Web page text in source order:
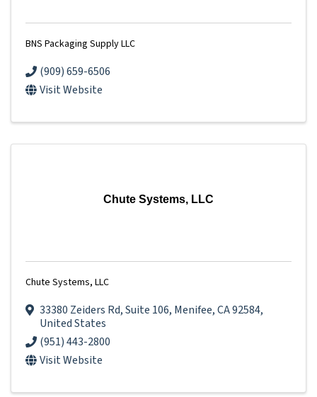
BNS Packaging Supply LLC
(909) 659-6506
Visit Website
Chute Systems, LLC
Chute Systems, LLC
33380 Zeiders Rd,Suite 106, Menifee,CA92584,
United States
(951) 443-2800
Visit Website